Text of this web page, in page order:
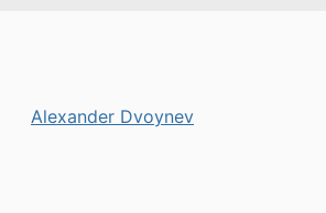
Alexander Dvoynev